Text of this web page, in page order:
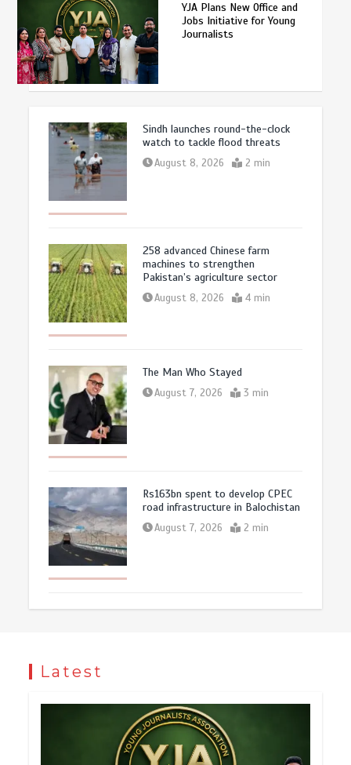
YJA Plans New Office and
Jobs Initiative for Young
Journalists
Sindh launches round-the-clock
watch to tackle flood threats
August 8, 2026 2 min
258 advanced Chinese farm
machines to strengthen
Pakistan’s agriculture sector
August 8, 2026 4 min
The Man Who Stayed
August 7, 2026 3 min
Rs163bn spent to develop CPEC
road infrastructure in Balochistan
August 7, 2026 2 min
Latest